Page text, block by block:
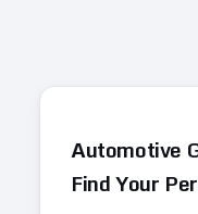
Automotive
Find Your